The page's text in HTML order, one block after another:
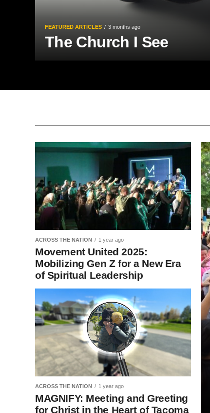
FEATURED ARTICLES 3 months ago
The Church I See
ACROSS THE NATION 1 year ago
Movement United 2025:
Mobilizing Gen Z for a New Era
of Spiritual Leadership
ACROSS THE NATION 1 year ago
MAGNIFY: Meeting and Greeting
for Christ in the Heart of Tacoma